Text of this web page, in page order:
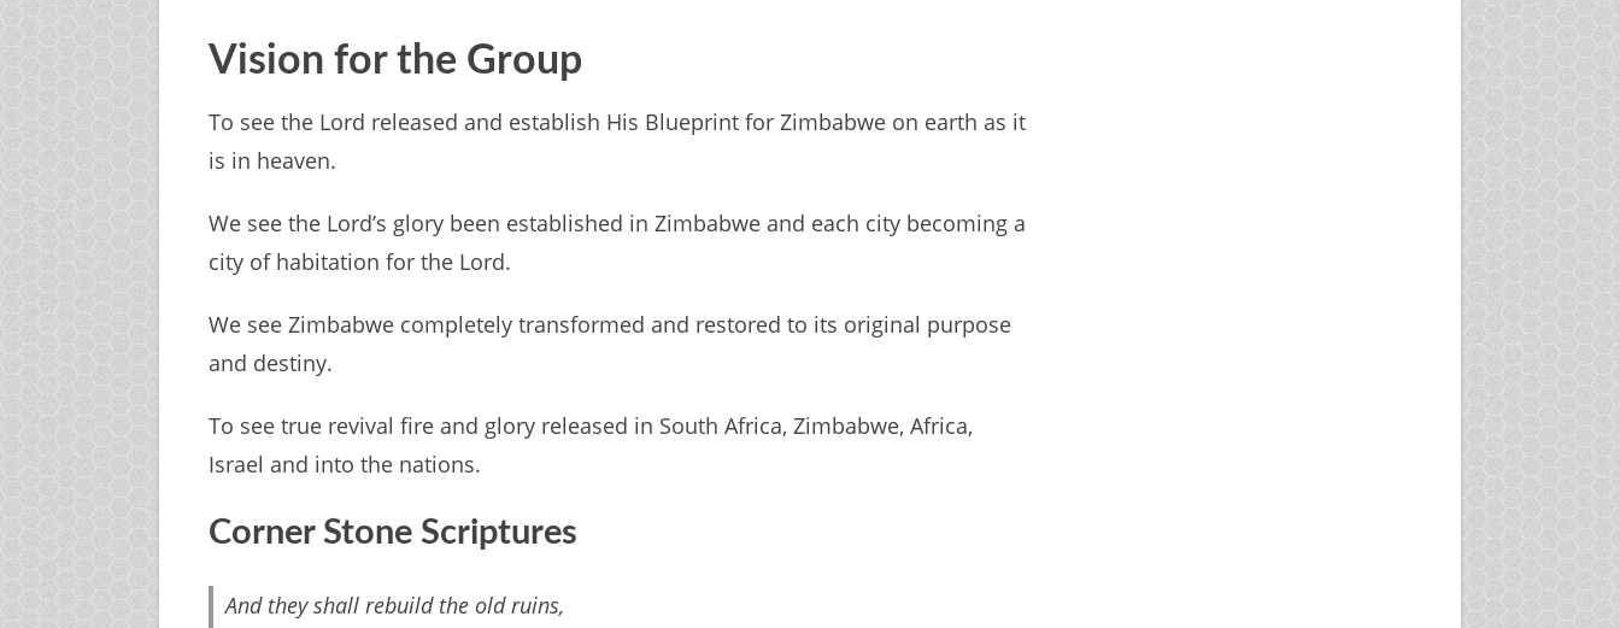
Vision for the Group
To see the Lord released and establish His Blueprint for Zimbabwe on earth as it
is in heaven.
We see the Lord’s glory been established in Zimbabwe and each city becoming a
city of habitation for the Lord.
We see Zimbabwe completely transformed and restored to its original purpose
and destiny.
To see true revival fire and glory released in South Africa, Zimbabwe, Africa,
Israel and into the nations.
Corner Stone Scriptures
And they shall rebuild the old ruins,